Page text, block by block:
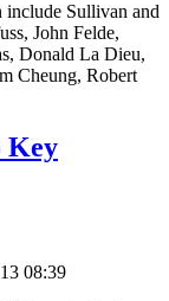
Sullivan and
John Felde,
Donald La Dieu,
Cheung, Robert
Key
08:39